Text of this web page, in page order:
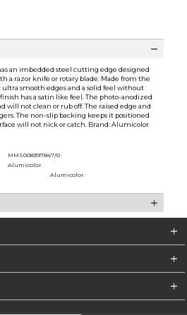
an imbedded steel cutting edge designed
a razor knife or rotary blade. Made from the
smooth edges and a solid feel without
has a satin like feel. The photo-anodized
will not clean or rub off. The raised edge and
The non-slip backing keeps it positioned
will not nick or catch. Brand: Alumicolor
MMS008397847/0
Alumicolor
Alumicolor